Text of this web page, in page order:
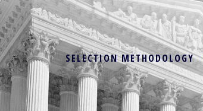
SELECTION METHODOLOGY